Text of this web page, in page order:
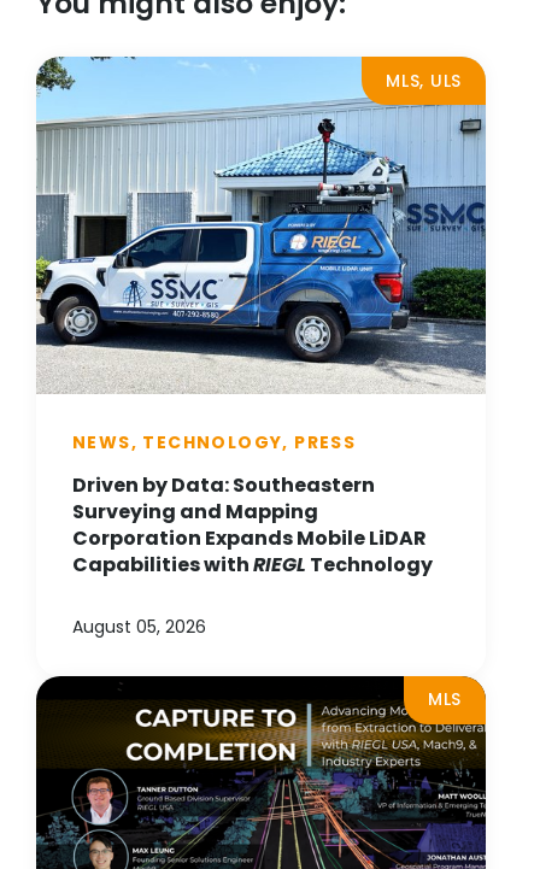
MLS, ULS
NEWS, TECHNOLOGY, PRESS
Driven by Data: Southeastern
Surveying and Mapping
Corporation Expands Mobile LiDAR
Capabilities withRIEGL Technology
August 05, 2026
MLS